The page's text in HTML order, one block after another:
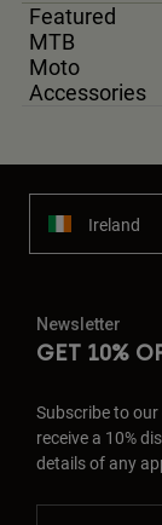
Featured
MTB
Moto
Accessories
Ireland
Newsletter
GET 10%
Subscribe to
receive a 10%
details of any